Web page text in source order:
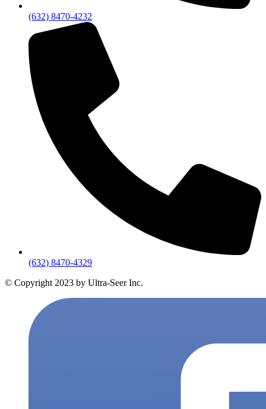
(632) 8470-4232
(632) 8470-4329
© Copyright 2023 by Ultra-Seer Inc.